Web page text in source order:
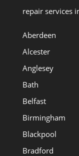
repair services
Aberdeen
Alcester
Anglesey
Bath
Belfast
Birmingham
Blackpool
Bradford